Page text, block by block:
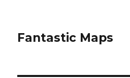
Fantastic Maps